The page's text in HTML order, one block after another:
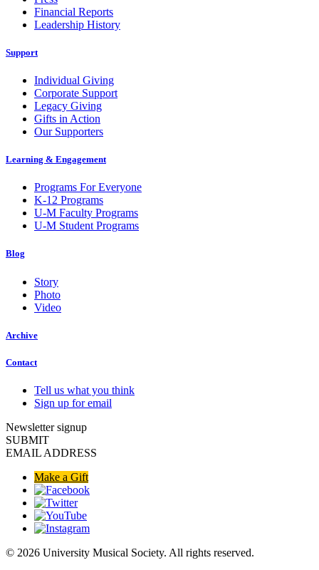
Financial Reports
Leadership History
Support
Individual Giving
Corporate Support
Legacy Giving
Gifts in Action
Our Supporters
Learning & Engagement
Programs For Everyone
K-12 Programs
U-M Faculty Programs
U-M Student Programs
Blog
Story
Photo
Video
Archive
Contact
Tell us what you think
Sign up for email
Newsletter signup
SUBMIT
EMAIL ADDRESS
Make a Gift
© 2026 University Musical Society. All rights reserved.